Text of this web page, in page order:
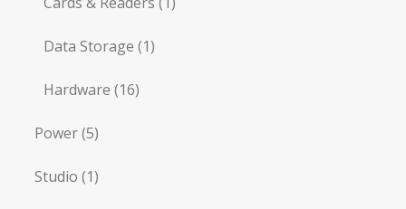
Data Storage (1)
Hardware (16)
Power(5)
Studio (1)